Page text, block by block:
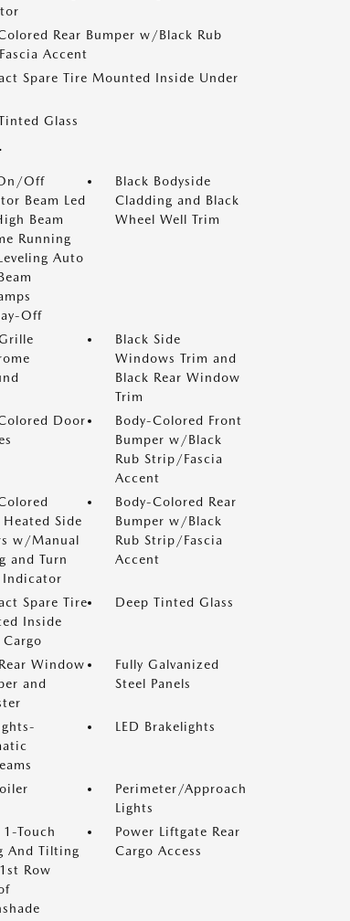
Rear Bumper w/Black Rub
Accent
Spare Tire Mounted Inside Under
Glass
Off
Beam Led
Beam
Running
Auto
Off
Black Bodyside
Cladding and Black
Wheel Well Trim
Black Side
Windows Trim and
Black Rear Window
Trim
Door
Body-Colored Front
Bumper w/Black
Rub Strip/Fascia
Accent
Heated Side
w/Manual
and Turn
Indicator
Body-Colored Rear
Bumper w/Black
Rub Strip/Fascia
Accent
Spare Tire
Inside
Deep Tinted Glass
Window
and
Fully Galvanized
Steel Panels
LED Brakelights
Perimeter/Approach
Lights
1-Touch
And Tilting
Row
Power Liftgate Rear
Cargo Access